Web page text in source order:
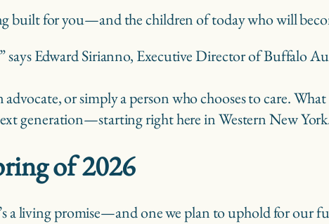
built for you—and the children of today who will
says Edward Sirianno, Executive Director of Buffalo
or simply a person who chooses to care.
generation—starting right here in Western New
of 2026
a living promise—and one we plan to uphold for our